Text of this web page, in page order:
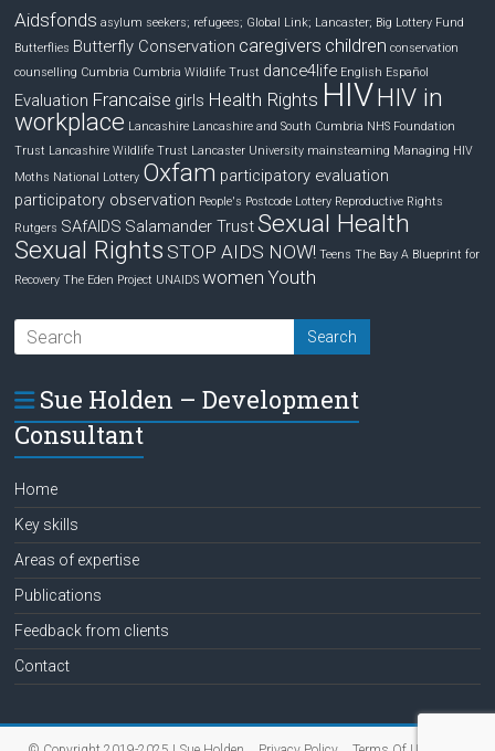
Aidsfonds asylum seekers; refugees; Global Link; Lancaster; Big Lottery Fund
Butterflies Butterfly Conservation caregivers children conservation
counselling Cumbria Cumbria Wildlife Trust dance4life English Español
Evaluation Francaise girls Health Rights HIVHIV in
workplace Lancashire Lancashire and South Cumbria NHS Foundation
Trust Lancashire Wildlife Trust Lancaster University mainsteaming Managing HIV
Moths National Lottery Oxfam participatory evaluation
participatory observation People's Postcode Lottery Reproductive Rights
Rutgers SAfAIDS Salamander TrustSexual Health
Sexual Rights STOP AIDS NOW! Teens The Bay A Blueprint for
Recovery The Eden Project UNAIDS women Youth
Sue Holden – Development
Consultant
Home
Key skills
Areas of expertise
Publications
Feedback from clients
Contact